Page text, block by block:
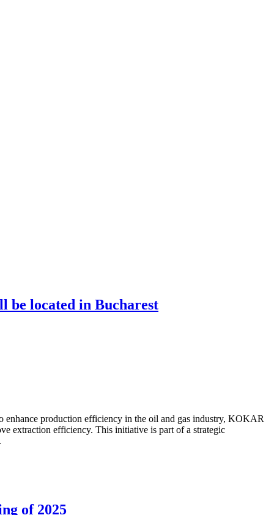
be located in Bucharest
production efficiency in the oil and gas industry, KOKAR
extraction efficiency. This initiative is part of a strategic
of 2025